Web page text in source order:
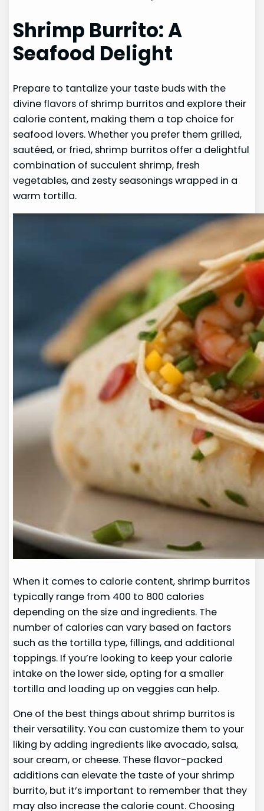
Shrimp Burrito: A
Seafood Delight
Prepare to tantalize your taste buds with the
divine flavors of shrimp burritos and explore their
calorie content, making them a top choice for
seafood lovers. Whether you prefer them grilled,
sautéed, or fried, shrimp burritos offer a delightful
combination of succulent shrimp, fresh
vegetables, and zesty seasonings wrapped in a
warm tortilla.
When it comes to calorie content, shrimp burritos
typically range from 400 to 800 calories
depending on the size and ingredients. The
number of calories can vary based on factors
such as the tortilla type, fillings, and additional
toppings. If you’re looking to keep your calorie
intake on the lower side, opting for a smaller
tortilla and loading up on veggies can help.
One of the best things about shrimp burritos is
their versatility. You can customize them to your
liking by adding ingredients like avocado, salsa,
sour cream, or cheese. These flavor-packed
additions can elevate the taste of your shrimp
burrito, but it’s important to remember that they
may also increase the calorie count. Choosing